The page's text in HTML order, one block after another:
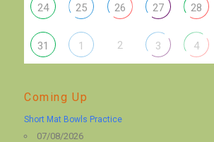
24 25 26 27 28
31 1 2 3 4
Coming Up
Short Mat Bowls Practice
07/08/2026